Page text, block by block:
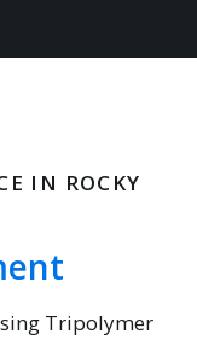
IN ROCKY
Tripolymer